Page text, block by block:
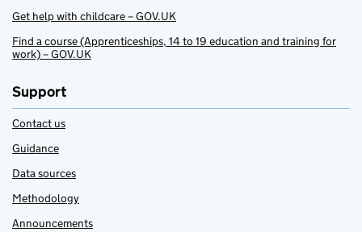
Get help with childcare – GOV.UK
Find a course (Apprenticeships, 14 to 19 education and training for
work) – GOV.UK
Support
Contact us
Guidance
Data sources
Methodology
Announcements